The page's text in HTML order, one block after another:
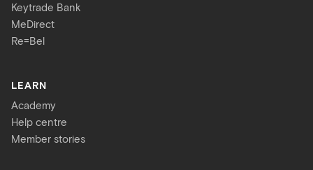
Keytrade Bank
MeDirect
Re=Bel
LEARN
Academy
Help centre
Member stories